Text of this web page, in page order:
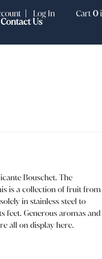
Log In Cart0
Contact Us
Bouschet. The
is a collection of fruit from
in stainless steel to
feet. Generous aromas and
all on display here.